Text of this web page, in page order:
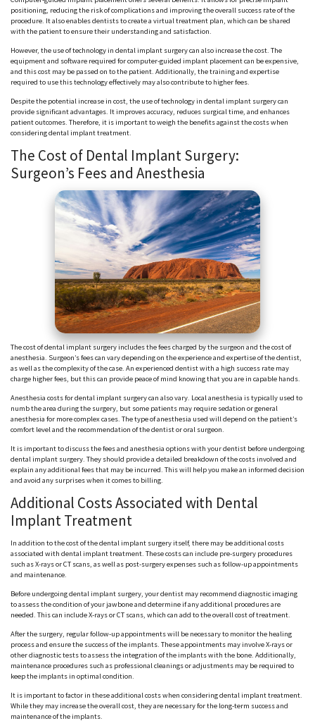
positioning, reducing the risk of complications and improving the overall success rate of the
procedure. It also enables dentists to create a virtual treatment plan, which can be shared
with the patient to ensure their understanding and satisfaction.
However, the use of technology in dental implant surgery can also increase the cost. The
equipment and software required for computer-guided implant placement can be expensive,
and this cost may be passed on to the patient. Additionally, the training and expertise
required to use this technology effectively may also contribute to higher fees.
Despite the potential increase in cost, the use of technology in dental implant surgery can
provide significant advantages. It improves accuracy, reduces surgical time, and enhances
patient outcomes. Therefore, it is important to weigh the benefits against the costs when
considering dental implant treatment.
The Cost of Dental Implant Surgery:
Surgeon’s Fees and Anesthesia
The cost of dental implant surgery includes the fees charged by the surgeon and the cost of
anesthesia. Surgeon’s fees can vary depending on the experience and expertise of the dentist,
as well as the complexity of the case. An experienced dentist with a high success rate may
charge higher fees, but this can provide peace of mind knowing that you are in capable hands.
Anesthesia costs for dental implant surgery can also vary. Local anesthesia is typically used to
numb the area during the surgery, but some patients may require sedation or general
anesthesia for more complex cases. The type of anesthesia used will depend on the patient’s
comfort level and the recommendation of the dentist or oral surgeon.
It is important to discuss the fees and anesthesia options with your dentist before undergoing
dental implant surgery. They should provide a detailed breakdown of the costs involved and
explain any additional fees that may be incurred. This will help you make an informed decision
and avoid any surprises when it comes to billing.
Additional Costs Associated with Dental
Implant Treatment
In addition to the cost of the dental implant surgery itself, there may be additional costs
associated with dental implant treatment. These costs can include pre-surgery procedures
such as X-rays or CT scans, as well as post-surgery expenses such as follow-up appointments
and maintenance.
Before undergoing dental implant surgery, your dentist may recommend diagnostic imaging
to assess the condition of your jawbone and determine if any additional procedures are
needed. This can include X-rays or CT scans, which can add to the overall cost of treatment.
After the surgery, regular follow-up appointments will be necessary to monitor the healing
process and ensure the success of the implants. These appointments may involve X-rays or
other diagnostic tests to assess the integration of the implants with the bone. Additionally,
maintenance procedures such as professional cleanings or adjustments may be required to
keep the implants in optimal condition.
It is important to factor in these additional costs when considering dental implant treatment.
While they may increase the overall cost, they are necessary for the long-term success and
maintenance of the implants.